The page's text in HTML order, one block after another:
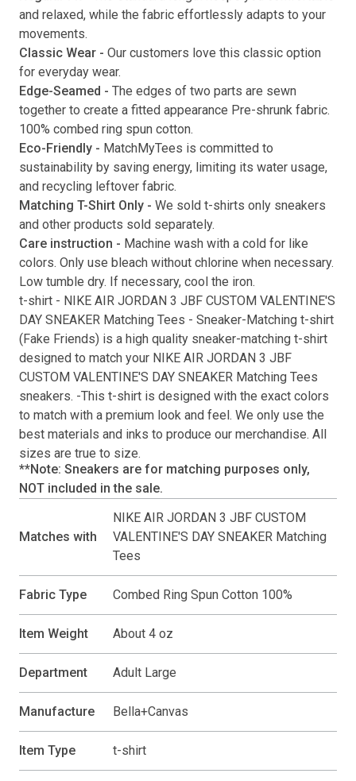
Submit
and relaxed, while the fabric effortlessly adapts to your
movements.
Classic Wear - Our customers love this classic option
for everyday wear.
Edge-Seamed - The edges of two parts are sewn
together to create a fitted appearance Pre-shrunk fabric.
100% combed ring spun cotton.
Eco-Friendly - MatchMyTees is committed to
sustainability by saving energy, limiting its water usage,
and recycling leftover fabric.
Matching T-Shirt Only - We sold t-shirts only sneakers
and other products sold separately.
Care instruction - Machine wash with a cold for like
colors. Only use bleach without chlorine when necessary.
Low tumble dry. If necessary, cool the iron.
t-shirt - NIKE AIR JORDAN 3 JBF CUSTOM VALENTINE'S
DAY SNEAKER Matching Tees - Sneaker-Matching t-shirt
( Fake Friends) is a high quality sneaker-matching t-shirt
designed to match your NIKE AIR JORDAN 3 JBF
CUSTOM VALENTINE'S DAY SNEAKER Matching Tees
sneakers. -This t-shirt is designed with the exact colors
to match with a premium look and feel. We only use the
best materials and inks to produce our merchandise. All
sizes are true to size.
**Note: Sneakers are for matching purposes only,
NOT included in the sale.
Matches with
NIKE AIR JORDAN 3 JBF CUSTOM
VALENTINE'S DAY SNEAKER Matching
Tees
Fabric Type Combed Ring Spun Cotton 100%
Item Weight About 4 oz
Department Adult Large
Manufacture Bella+Canvas
Item Type t-shirt